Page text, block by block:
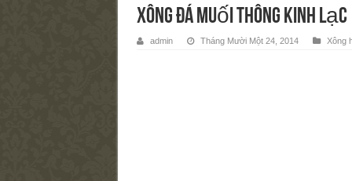
Xông đá muối thông kinh lạc
admin Tháng Mười Một 24, 2014 Xông